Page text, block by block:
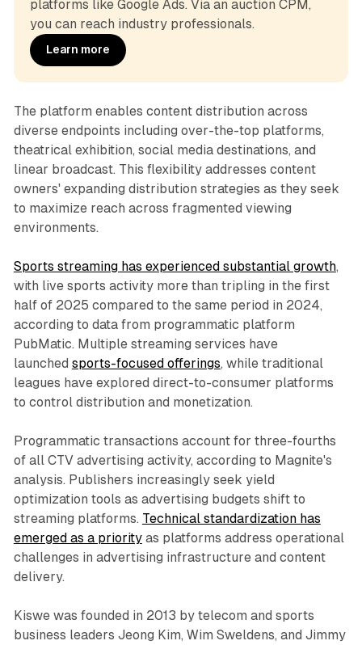
platforms like Google Ads. Via an auction CPM,
you can reach industry professionals.
Learn more
The platform enables content distribution across
diverse endpoints including over-the-top platforms,
theatrical exhibition, social media destinations, and
linear broadcast. This flexibility addresses content
owners' expanding distribution strategies as they seek
to maximize reach across fragmented viewing
environments.
Sports streaming has experienced substantial growth,
with live sports activity more than tripling in the first
half of 2025 compared to the same period in 2024,
according to data from programmatic platform
PubMatic. Multiple streaming services have
launched sports-focused offerings, while traditional
leagues have explored direct-to-consumer platforms
to control distribution and monetization.
Programmatic transactions account for three-fourths
of all CTV advertising activity, according to Magnite's
analysis. Publishers increasingly seek yield
optimization tools as advertising budgets shift to
streaming platforms. Technical standardization has
emerged as a priorityas platforms address operational
challenges in advertising infrastructure and content
delivery.
Kiswe was founded in 2013 by telecom and sports
business leaders Jeong Kim, Wim Sweldens, and Jimmy